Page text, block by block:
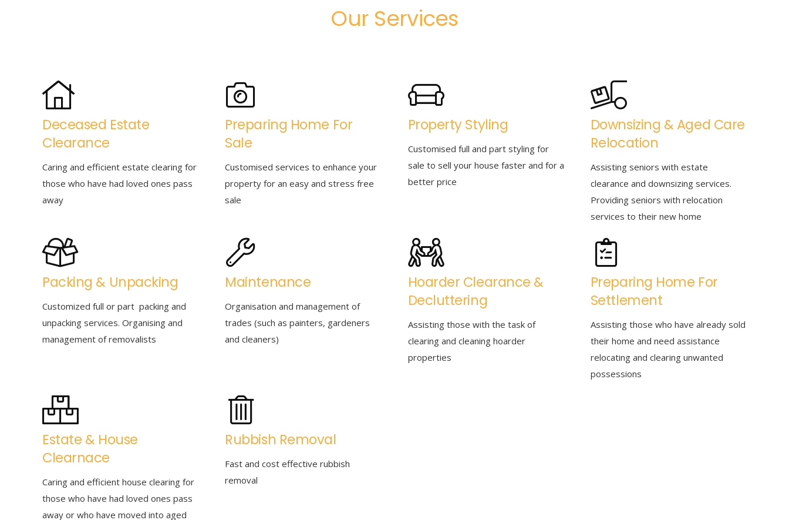
Our Services
Deceased Estate
Clearance
Caring and efficient estate clearing for
those who have had loved ones pass
away
Preparing Home For
Sale
Customised services to enhance your
property for an easy and stress free
sale
Property Styling
Customised full and part styling for
sale to sell your house faster and for a
better price
Downsizing & Aged Care
Relocation
Assisting seniors with estate
clearance and downsizing services.
Providing seniors with relocation
services to their new home
Packing & Unpacking
Customized full or part packing and
unpacking services. Organising and
management of removalists
Maintenance
Organisation and management of
trades (such as painters, gardeners
and cleaners)
Hoarder Clearance &
Decluttering
Assisting those with the task of
clearing and cleaning hoarder
properties
Preparing Home For
Settlement
Assisting those who have already sold
their home and need assistance
relocating and clearing unwanted
possessions
Estate & House
Clearnace
Caring and efficient house clearing for
those who have had loved ones pass
away or who have moved into aged
Rubbish Removal
Fast and cost effective rubbish
removal